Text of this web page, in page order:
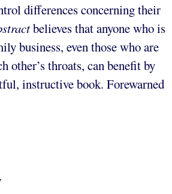
differences concerning their
believes that anyone who is
business, even those who are
other’s throats, can benefit by
instructive book. Forewarned